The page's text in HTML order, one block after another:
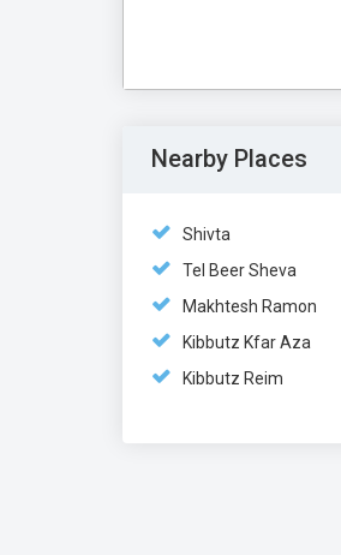
Nearby Places
Shivta
Tel Beer Sheva
Makhtesh Ramon
Kibbutz Kfar Aza
Kibbutz Reim